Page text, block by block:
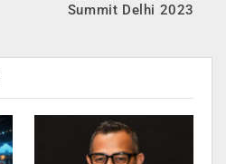
Summit Delhi 2023